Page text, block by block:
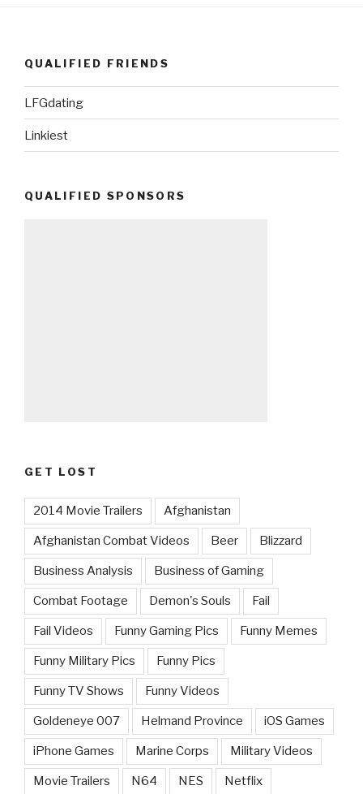
QUALIFIED FRIENDS
LFGdating
Linkiest
QUALIFIED SPONSORS
GET LOST
2014 Movie Trailers Afghanistan
Afghanistan Combat Videos Beer Blizzard
Business Analysis Business of Gaming
Combat Footage Demon's Souls Fail
Fail Videos Funny Gaming Pics Funny Memes
Funny Military Pics Funny Pics
Funny TV Shows Funny Videos
Goldeneye 007 Helmand Province iOS Games
iPhone Games Marine Corps Military Videos
Movie Trailers N64 NES Netflix